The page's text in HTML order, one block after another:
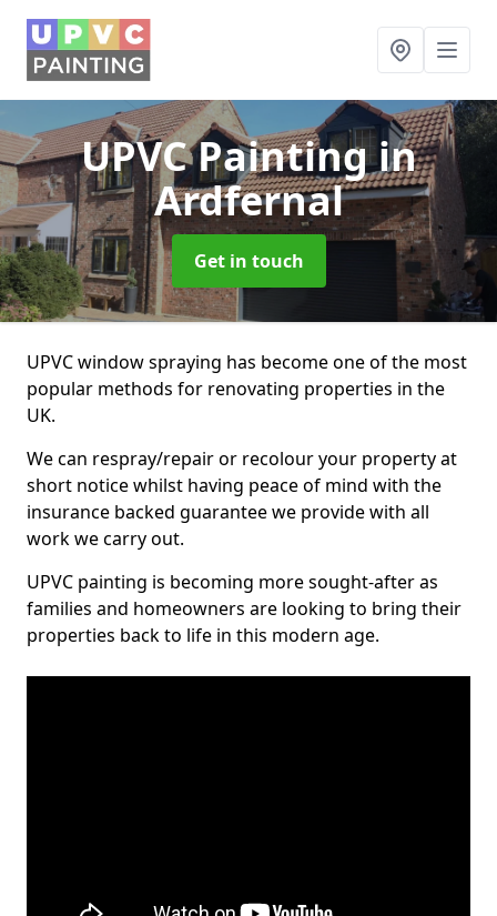
UPVC Paintingin
Ardfernal
Get in touch
UPVC window spraying has become one of the most
popular methods for renovating properties in the
UK.
We can respray/repair or recolour your property at
short notice whilst having peace of mind with the
insurance backed guarantee we provide with all
work we carry out.
UPVC painting is becoming more sought-after as
families and homeowners are looking to bring their
properties back to life in this modern age.